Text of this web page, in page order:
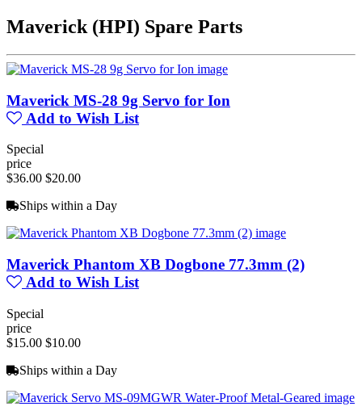
Maverick (HPI) Spare Parts
Maverick MS-28 9g Servo for Ion
Add to Wish List
Special
price
$36.00 $20.00
Ships within a Day
Maverick Phantom XB Dogbone 77.3mm (2)
Add to Wish List
Special
price
$15.00 $10.00
Ships within a Day